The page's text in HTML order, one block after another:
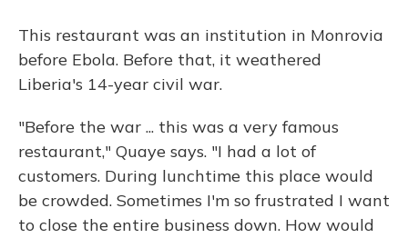
This restaurant was an institution in Monrovia
before Ebola. Before that, it weathered
Liberia's 14-year civil war.
"Before the war ... this was a very famous
restaurant," Quaye says. "I had a lot of
customers. During lunchtime this place would
be crowded. Sometimes I'm so frustrated I want
to close the entire business down. How would